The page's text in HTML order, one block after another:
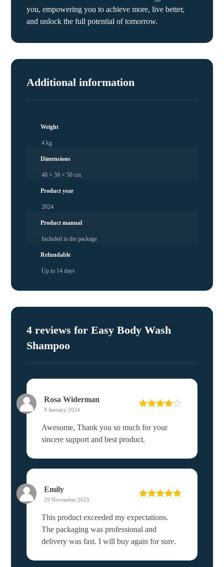
you, empowering you to achieve more, live better,
and unlock the full potential of tomorrow.
Additional information
Weight
4 kg
Dimensions
48 × 59 × 50 cm
Product year
2024
Product manual
Included in the package
Refundable
Up to 14 days
4 reviews forEasy Body Wash
Shampoo
Rosa Widerman
9 January 2024
Awesome, Thank you so much for your
sincere support and best product.
Emily
29 November 2025
This product exceeded my expectations.
The packaging was professional and
delivery was fast. I will buy again for sure.